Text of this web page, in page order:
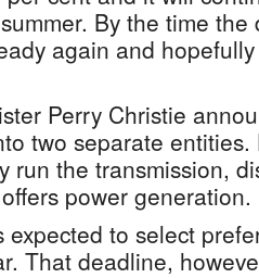
By the time
again and
Perry Christie
two separate
run the transmission,
power generation.
to select
That deadline,